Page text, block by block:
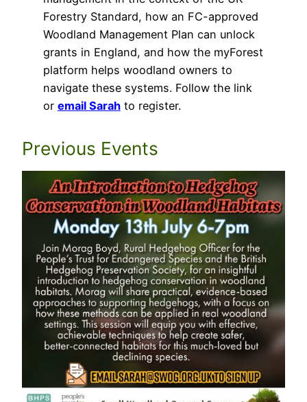
Forestry Standard, how an FC-approved
Woodland Management Plan can unlock
grants in England, and how the myForest
platform helps woodland owners to
navigate these systems. Follow the link
or email Sarahto register.
Previous Events